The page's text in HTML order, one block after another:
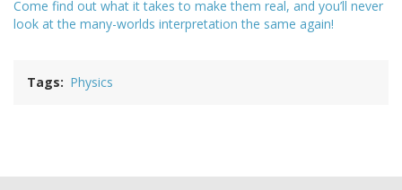
Come find out what it takes to make them real, and you’ll never
look at the many-worlds interpretation the same again!
Tags Physics